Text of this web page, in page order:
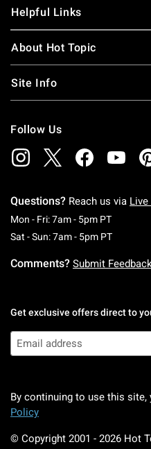
Helpful Links
About Hot Topic
Site Info
Follow Us
Questions? Reach us via Live
Mon - Fri: 7am - 5pm PTMonday
Sat - Sun: 7am - 5pm PT
Comments? Submit
Get exclusive offers direct to
By continuing to use this site,
Policy
© Copyright 2001 - 2026 Hot